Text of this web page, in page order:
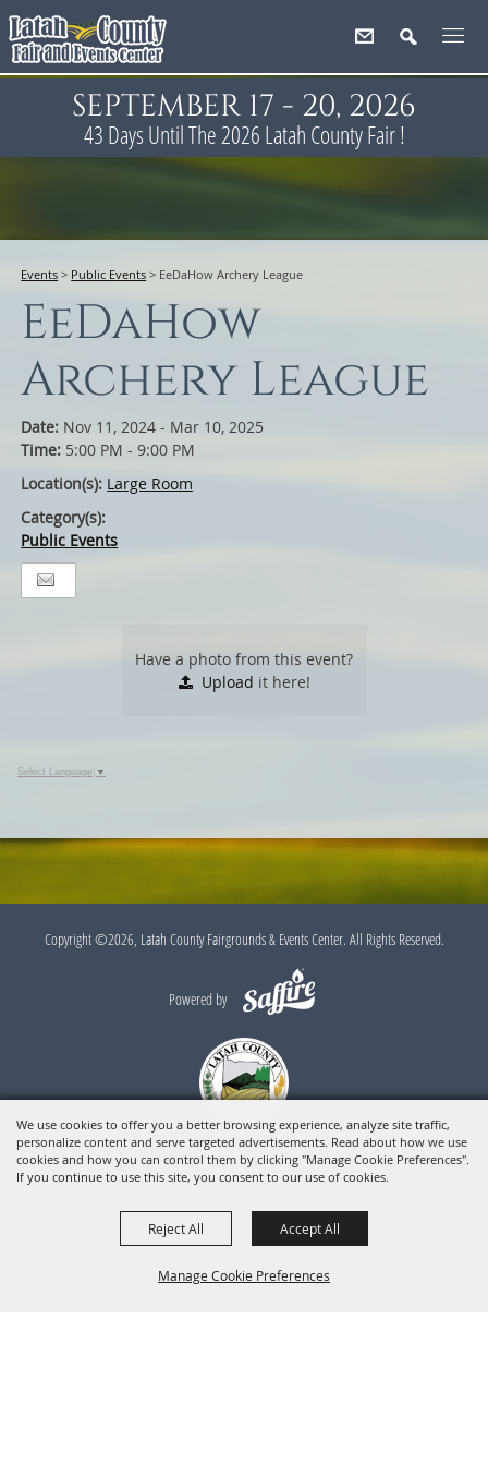
We use cookies to offer you a better browsing experience, analyze site traffic,
personalize content and serve targeted advertisements. Read about how we use
cookies and how you can control them by clicking "Manage Cookie Preferences".
If you continue to use this site, you consent to our use of cookies.
Manage Cookie Preferences
Reject All Accept All
SEPTEMBER 17 - 20, 2026
43 Days Until The 2026 Latah County Fair !
Events > Public Events > EeDaHow Archery League
EeDaHow
Archery League
Date: Nov 11, 2024 - Mar 10, 2025
Time: 5:00 PM - 9:00 PM
Location(s): Large Room
Category(s):
Public Events
Have a photo from this event?
Upload it here!
Select Language ▼
Copyright ©2026, Latah County Fairgrounds & Events Center. All Rights Reserved.
Powered by